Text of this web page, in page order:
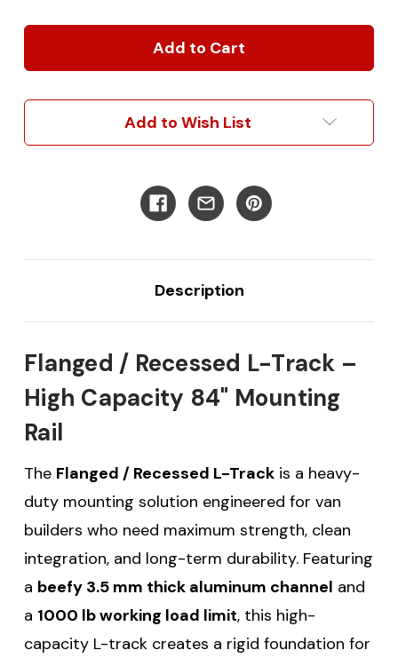
Flanged
/
L
Flanged
/
L
Add to Wish List
Description
Flanged / Recessed L-Track –
High Capacity 84" Mounting
Rail
The Flanged / Recessed L-Track is a heavy-
duty mounting solution engineered for van
builders who need maximum strength, clean
integration, and long-term durability. Featuring
a beefy 3.5 mm thick aluminum channel and
a 1000 lb working load limit, this high-
capacity L-track creates a rigid foundation for